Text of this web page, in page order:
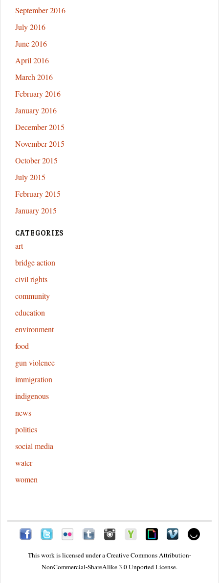
September 2016
July 2016
June 2016
April 2016
March 2016
February 2016
January 2016
December 2015
November 2015
October 2015
July 2015
February 2015
January 2015
CATEGORIES
art
bridge action
civil rights
community
education
environment
food
gun violence
immigration
indigenous
news
politics
social media
water
women
This work is licensed under aCreative Commons Attribution-
NonCommercial-ShareAlike 3.0 Unported License.